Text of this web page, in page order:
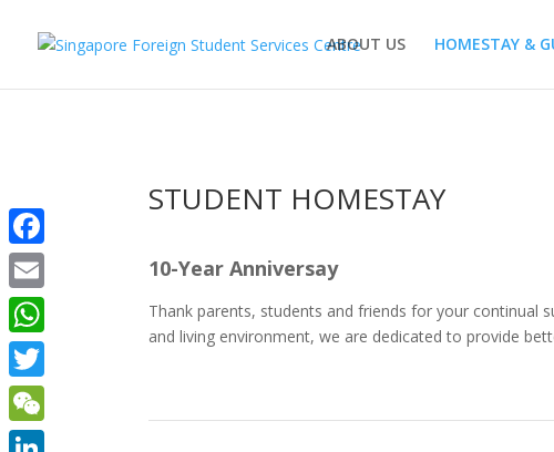
ABOUT US HOMESTAY &
STUDENT HOMESTAY
10-Year Anniversay
Thank parents, students and friends for your continual
and living environment, we are dedicated to provide
Facebook
Email
WhatsApp
Twitter
WeChat